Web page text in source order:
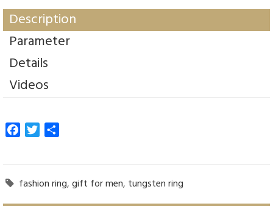
Description
Parameter
Details
Videos
FacebookTwitter
 fashion ring,gift for men, tungsten ring